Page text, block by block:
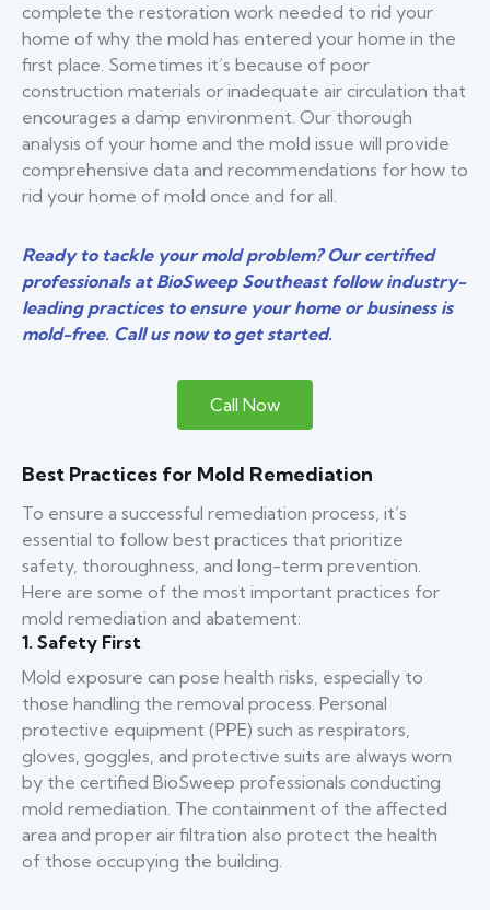
complete the restoration work needed to rid your
home of why the mold has entered your home in the
first place. Sometimes it’s because of poor
construction materials or inadequate air circulation that
encourages a damp environment. Our thorough
analysis of your home and the mold issue will provide
comprehensive data and recommendations for how to
rid your home of mold once and for all.
Ready to tackle your mold problem? Our certified
professionals at BioSweep Southeast follow industry-
leading practices to ensure your home or business is
mold-free. Call us now to get started.
Call Now
Best Practices for Mold Remediation
To ensure a successful remediation process, it’s
essential to follow best practices that prioritize
safety, thoroughness, and long-term prevention.
Here are some of the most important practices for
mold remediation and abatement:
1. Safety First
Mold exposure can pose health risks, especially to
those handling the removal process. Personal
protective equipment (PPE) such as respirators,
gloves, goggles, and protective suits are always worn
by the certified BioSweep professionals conducting
mold remediation. The containment of the affected
area and proper air filtration also protect the health
of those occupying the building.